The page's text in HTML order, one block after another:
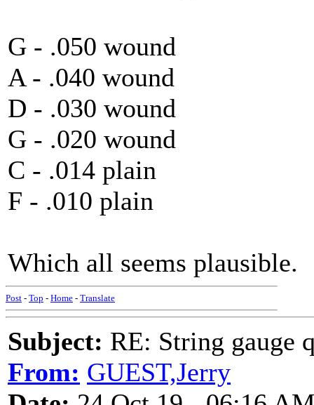
G - .050 wound
A - .040 wound
D - .030 wound
G - .020 wound
C - .014 plain
F - .010 plain
Which all seems plausible.
Post - Top - Home - Translate
Subject: RE: String gauge
From: GUEST,Jerry